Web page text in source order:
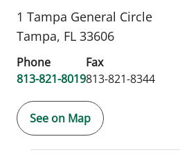
Obstetrics and Gynecology
1 Tampa General Circle
Tampa, FL 33606
Phone
813-821-8019
Fax
813-821-8344
See on Map